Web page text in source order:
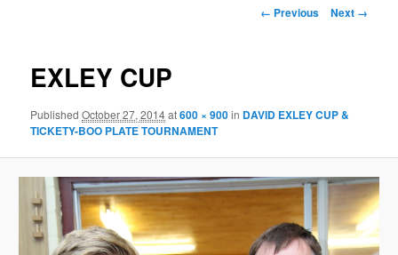
Image
← Previous Next →
EXLEY CUP
PublishedOctober 27, 2014at600 × 900in DAVID EXLEY CUP &
TICKETY-BOO PLATE TOURNAMENT